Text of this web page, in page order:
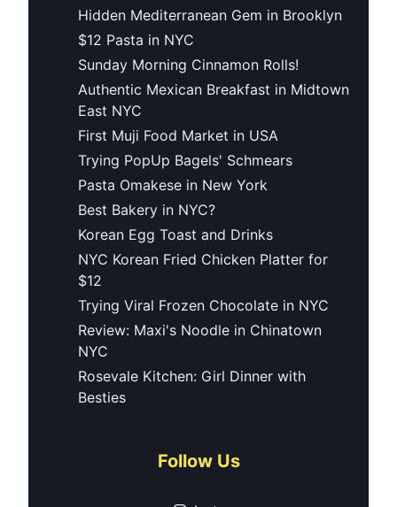
Hidden Mediterranean Gem in Brooklyn
$12 Pasta in NYC
Sunday Morning Cinnamon Rolls!
Authentic Mexican Breakfast in Midtown
East NYC
First Muji Food Market in USA
Trying PopUp Bagels' Schmears
Pasta Omakese in New York
Best Bakery in NYC?
Korean Egg Toast and Drinks
NYC Korean Fried Chicken Platter for
$12
Trying Viral Frozen Chocolate in NYC
Review: Maxi's Noodle in Chinatown
NYC
Rosevale Kitchen: Girl Dinner with
Besties
Follow Us